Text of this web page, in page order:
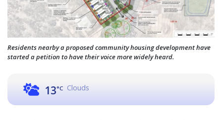
Residents nearby a proposed community housing development have
started a petition to have their voice more widely heard.
13°C Clouds